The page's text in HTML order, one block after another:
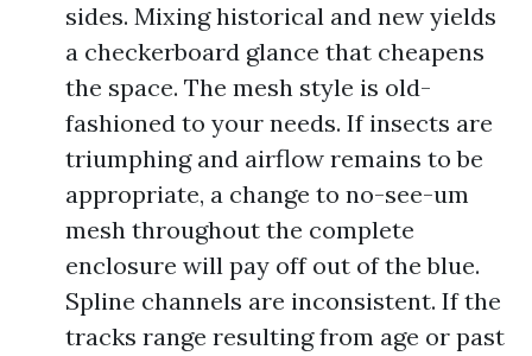
sides. Mixing historical and new yields
a checkerboard glance that cheapens
the space. The mesh style is old-
fashioned to your needs. If insects are
triumphing and airflow remains to be
appropriate, a change to no-see-um
mesh throughout the complete
enclosure will pay off out of the blue.
Spline channels are inconsistent. If the
tracks range resulting from age or past